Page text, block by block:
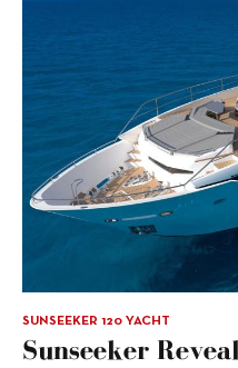
SUNSEEKER 120 YACHT
Sunseeker